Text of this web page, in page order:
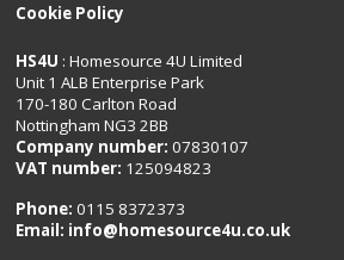
Cookie Policy
HS4U : Homesource 4U Limited
Unit 1 ALB Enterprise Park
170-180 Carlton Road
Nottingham NG3 2BB
Company number: 07830107
VAT number: 125094823
Phone:0115 8372373
Email: info@homesource4u.co.uk